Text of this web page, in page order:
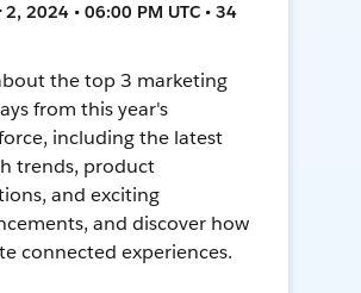
2024 • 06:00 PM UTC • 34
the top 3 marketing
from this year's
including the latest
trends, product
and exciting
and discover how
connected experiences.